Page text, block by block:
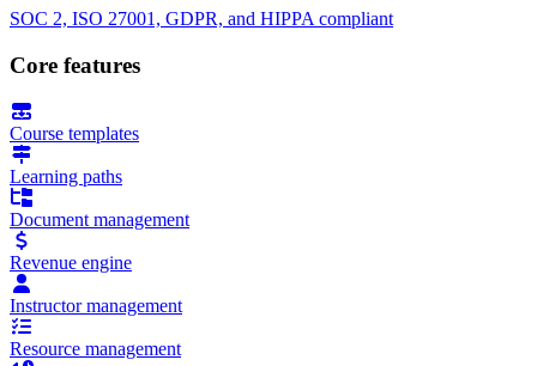
SOC 2, ISO 27001, GDPR, and HIPPA compliant
Core features
Course templates
Learning paths
Document management
Revenue engine
Instructor management
Resource management